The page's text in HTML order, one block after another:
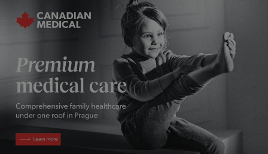
missing_agency_profile_modal_displayed .expats.cz 1
Google